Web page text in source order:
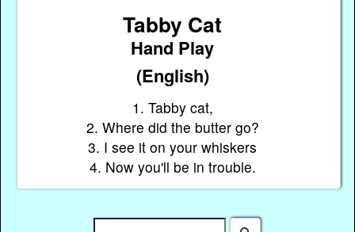
Tabby Cat
Hand Play
(English)
1. Tabby cat,
2. Where did the butter go?
3. I see it on your whiskers
4. Now you'll be in trouble.